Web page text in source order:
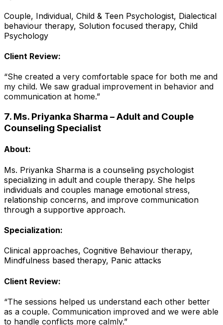
Couple, Individual, Child & Teen Psychologist, Dialectical
behaviour therapy, Solution focused therapy, Child
Psychology
Client Review:
“She created a very comfortable space for both me and
my child. We saw gradual improvement in behavior and
communication at home.”
7. Ms. Priyanka Sharma – Adult and Couple
Counseling Specialist
About:
Ms. Priyanka Sharma is a counseling psychologist
specializing in adult and couple therapy. She helps
individuals and couples manage emotional stress,
relationship concerns, and improve communication
through a supportive approach.
Specialization:
Clinical approaches, Cognitive Behaviour therapy,
Mindfulness based therapy, Panic attacks
Client Review:
“The sessions helped us understand each other better
as a couple. Communication improved and we were able
to handle conflicts more calmly.”